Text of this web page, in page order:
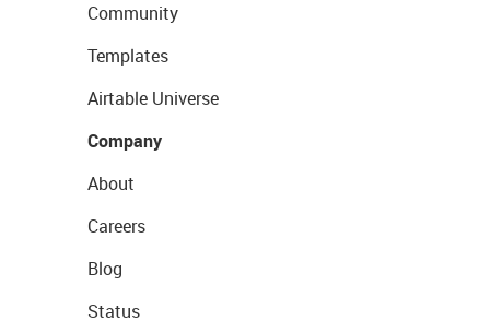
Community
Templates
Airtable Universe
Company
About
Careers
Blog
Status